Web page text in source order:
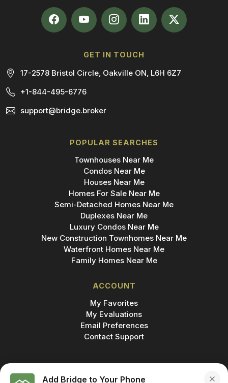
GET IN TOUCH
17-2578 Bristol Circle, Oakville ON, L6H 6Z7
+1-844-495-6776
support@bridge.broker
POPULAR SEARCHES
Townhouses Near Me
Condos Near Me
Houses Near Me
Homes For Sale Near Me
Semi-Detached Homes Near Me
Duplexes Near Me
Luxury Condos Near Me
New Construction Townhomes Near Me
Waterfront Homes Near Me
Family Homes Near Me
ACCOUNT
My Favorites
My Evaluations
Email Preferences
Contact Support
Add Bridge to Your Phone